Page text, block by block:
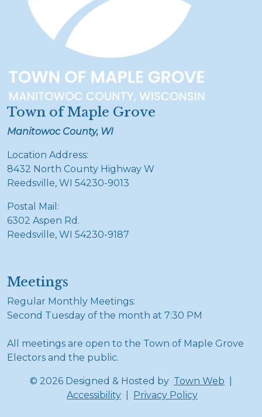
Town of Maple Grove
Manitowoc County, WI
Location Address:
8432 North County Highway W
Reedsville, WI 54230-9013
Postal Mail:
6302 Aspen Rd.
Reedsville, WI 54230-9187
Meetings
Regular Monthly Meetings:
Second Tuesday of the month at 7:30 PM
All meetings are open to the Town of Maple Grove
Electors and the public.
© 2026 Designed & Hosted by Town Web
Accessibility
Privacy Policy